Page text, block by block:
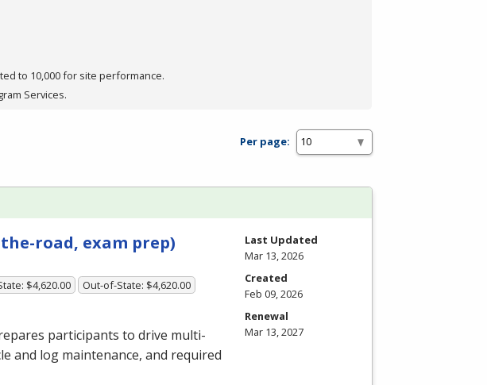
to 10,000 for site performance.
Services.
Per page:
road, exam prep)
$4,620.00 Out-of-State: $4,620.00
participants to drive multi-
and log maintenance, and required
Last Updated
Mar 13, 2026
Created
Feb 09, 2026
Renewal
Mar 13, 2027